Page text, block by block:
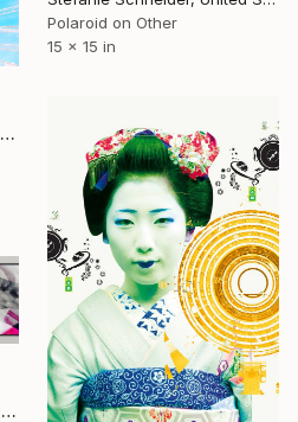
Polaroid on Other
15 x 15 in
"W#1 - Limited Edition of 20" Photograph
"META COLOR XII - PHOTO ART 165 X 55 CM FRAMED TRIPTYCH" Photograph